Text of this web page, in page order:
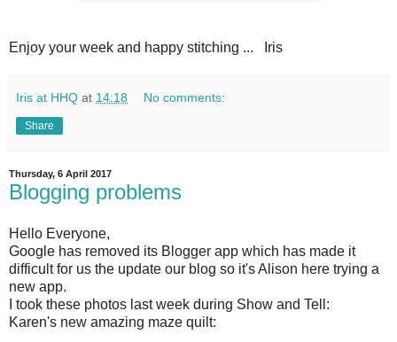
Enjoy your week and happy stitching ... Iris
Iris at HHQ at 14:18 No comments:
Share
Thursday, 6 April 2017
Blogging problems
Hello Everyone,
Google has removed its Blogger app which has made it
difficult for us the update our blog so it's Alison here trying a
new app.
I took these photos last week during Show and Tell:
Karen's new amazing maze quilt: